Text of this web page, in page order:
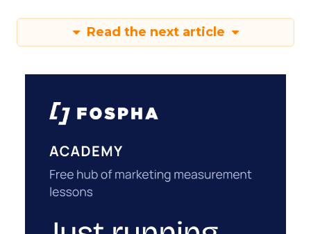
Read the next article